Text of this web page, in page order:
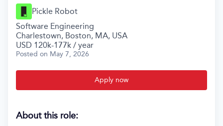
Pickle Robot
Software Engineering
Charlestown, Boston, MA, USA
USD 120k-177k / year
Posted on May 7, 2026
Apply now
About this role: